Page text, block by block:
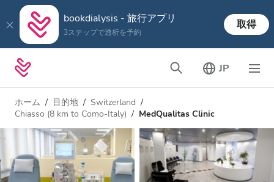
bookdialysis - 旅行アプリ
3ステップで透析を予約
取得
JP
ホーム 目的地
Switzerland
Chiasso (8 km to Como-Italy)
MedQualitas Clinic